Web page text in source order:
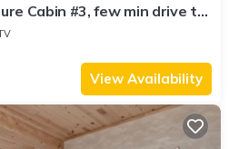
Cabin #3, few min drive to
View Availability